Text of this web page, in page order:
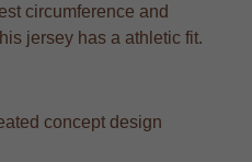
circumference and
jersey has a athletic fit.
concept design